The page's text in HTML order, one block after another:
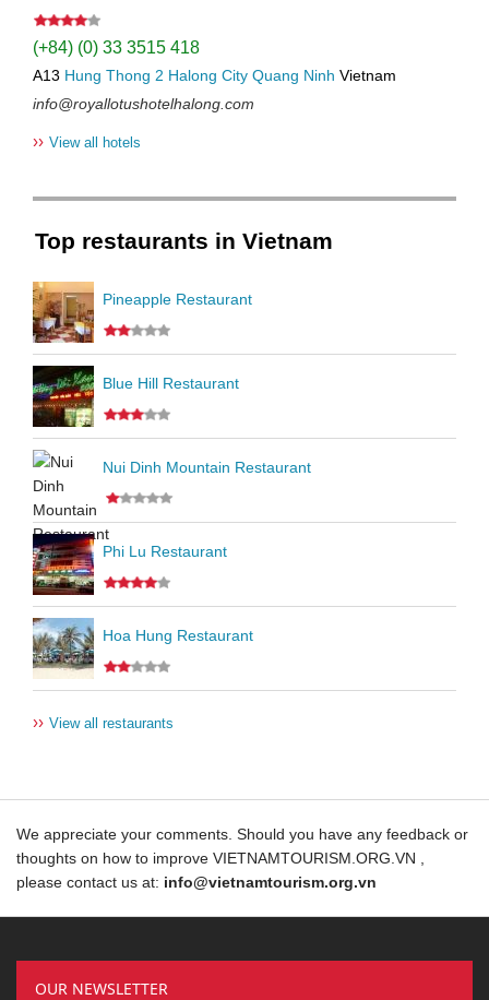
(+84) (0) 33 3515 418
A13 Hung Thong 2 Halong City Quang Ninh Vietnam
info@royallotushotelhalong.com
›› View all hotels
Top restaurants in Vietnam
Pineapple Restaurant
Blue Hill Restaurant
Nui Dinh Mountain Restaurant
Phi Lu Restaurant
Hoa Hung Restaurant
›› View all restaurants
We appreciate your comments. Should you have any feedback or
thoughts on how to improve VIETNAMTOURISM.ORG.VN ,
please contact us at: info@vietnamtourism.org.vn
OUR NEWSLETTER